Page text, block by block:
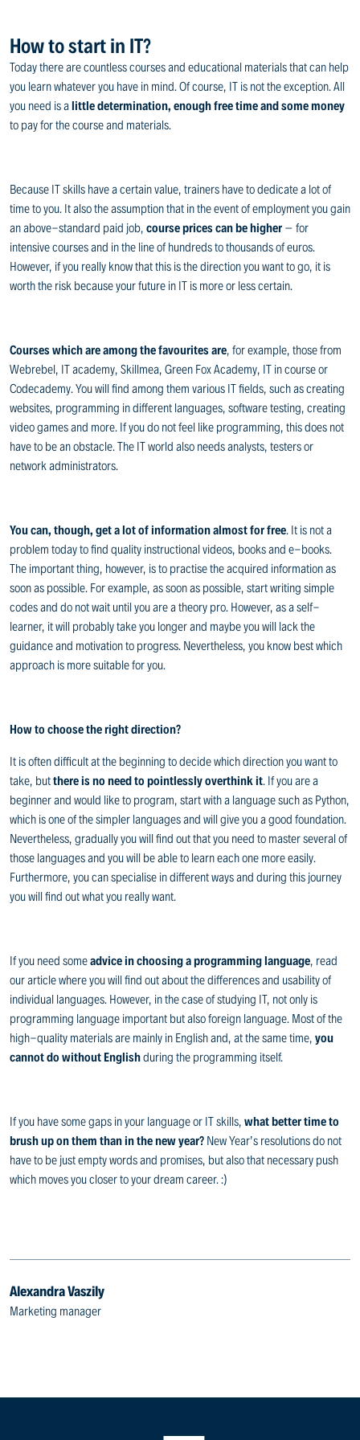
How to start in IT?
Today there are countless courses and educational materials that can help
you learn whatever you have in mind. Of course, IT is not the exception. All
you need is a little determination, enough free time and some money
to pay for the course and materials.
Because IT skills have a certain value, trainers have to dedicate a lot of
time to you. It also the assumption that in the event of employment you gain
an above-standard paid job, course prices can be higher – for
intensive courses and in the line of hundreds to thousands of euros.
However, if you really know that this is the direction you want to go, it is
worth the risk because your future in IT is more or less certain.
Courses which are among the favourites are, for example, those from
Webrebel, IT academy, Skillmea, Green Fox Academy, IT in course or
Codecademy. You will find among them various IT fields, such as creating
websites, programming in different languages, software testing, creating
video games and more. If you do not feel like programming, this does not
have to be an obstacle. The IT world also needs analysts, testers or
network administrators.
You can, though, get a lot of information almost for free. It is not a
problem today to find quality instructional videos, books and e-books.
The important thing, however, is to practise the acquired information as
soon as possible. For example, as soon as possible, start writing simple
codes and do not wait until you are a theory pro. However, as a self-
learner, it will probably take you longer and maybe you will lack the
guidance and motivation to progress. Nevertheless, you know best which
approach is more suitable for you.
How to choose the right direction?
It is often difficult at the beginning to decide which direction you want to
take, butthere is no need to pointlessly overthink it. If you are a
beginner and would like to program, start with a language such as Python,
which is one of the simpler languages and will give you a good foundation.
Nevertheless, gradually you will find out that you need to master several of
those languages and you will be able to learn each one more easily.
Furthermore, you can specialise in different ways and during this journey
you will find out what you really want.
If you need someadvice in choosing a programming language, read
our article where you will find out about the differences and usability of
individual languages. However, in the case of studying IT, not only is
programming language important but also foreign language. Most of the
high-quality materials are mainly in English and, at the same time, you
cannot do without Englishduring the programming itself.
If you have some gaps in your language or IT skills, what better time to
brush up on them than in the new year? New Year’s resolutions do not
have to be just empty words and promises, but also that necessary push
which moves you closer to your dream career. :)
Alexandra Vaszily
Marketing manager